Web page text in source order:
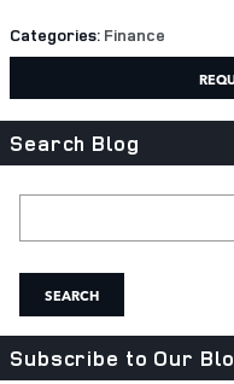
Categories: Finance
Search Blog
SEARCH
Subscribe to Our